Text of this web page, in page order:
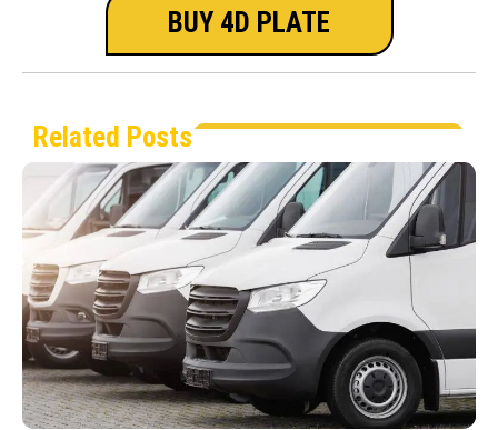
BUY 4D PLATE
Related Posts